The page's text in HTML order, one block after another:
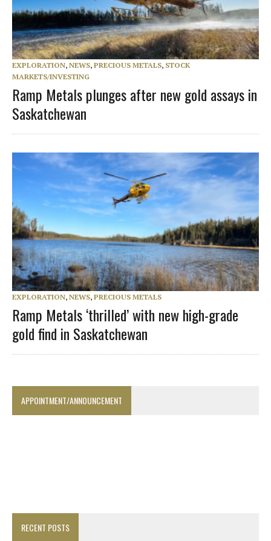
EXPLORATION, NEWS, PRECIOUS METALS, STOCK
MARKETS/INVESTING
Ramp Metals plunges after new gold assays in
Saskatchewan
EXPLORATION, NEWS, PRECIOUS METALS
Ramp Metals ‘thrilled’ with new high-grade
gold find in Saskatchewan
APPOINTMENT/ANNOUNCEMENT
RECENT POSTS